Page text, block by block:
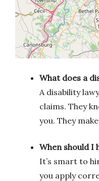
What does a
A disability
claims. They
you. They
When should I
It’s smart to
you apply